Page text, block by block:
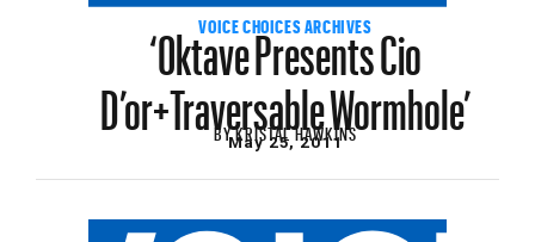
VOICE CHOICES ARCHIVES
‘Oktave Presents Cio
D’or+Traversable Wormhole’
BYKRISTAL HAWKINS
May 25, 2011